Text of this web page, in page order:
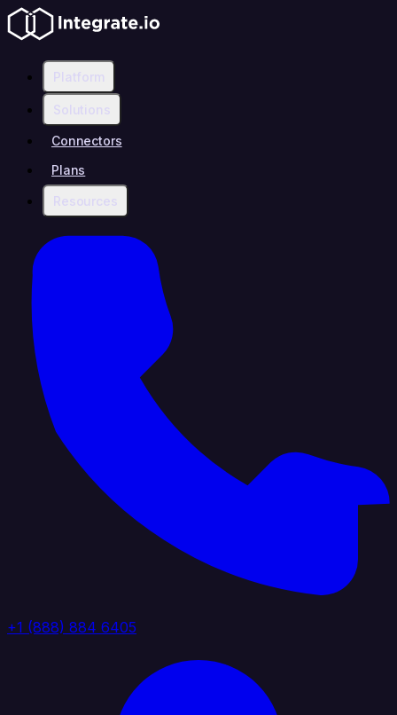
Platform
Solutions
Connectors
Plans
Resources
+1 (888) 884 6405